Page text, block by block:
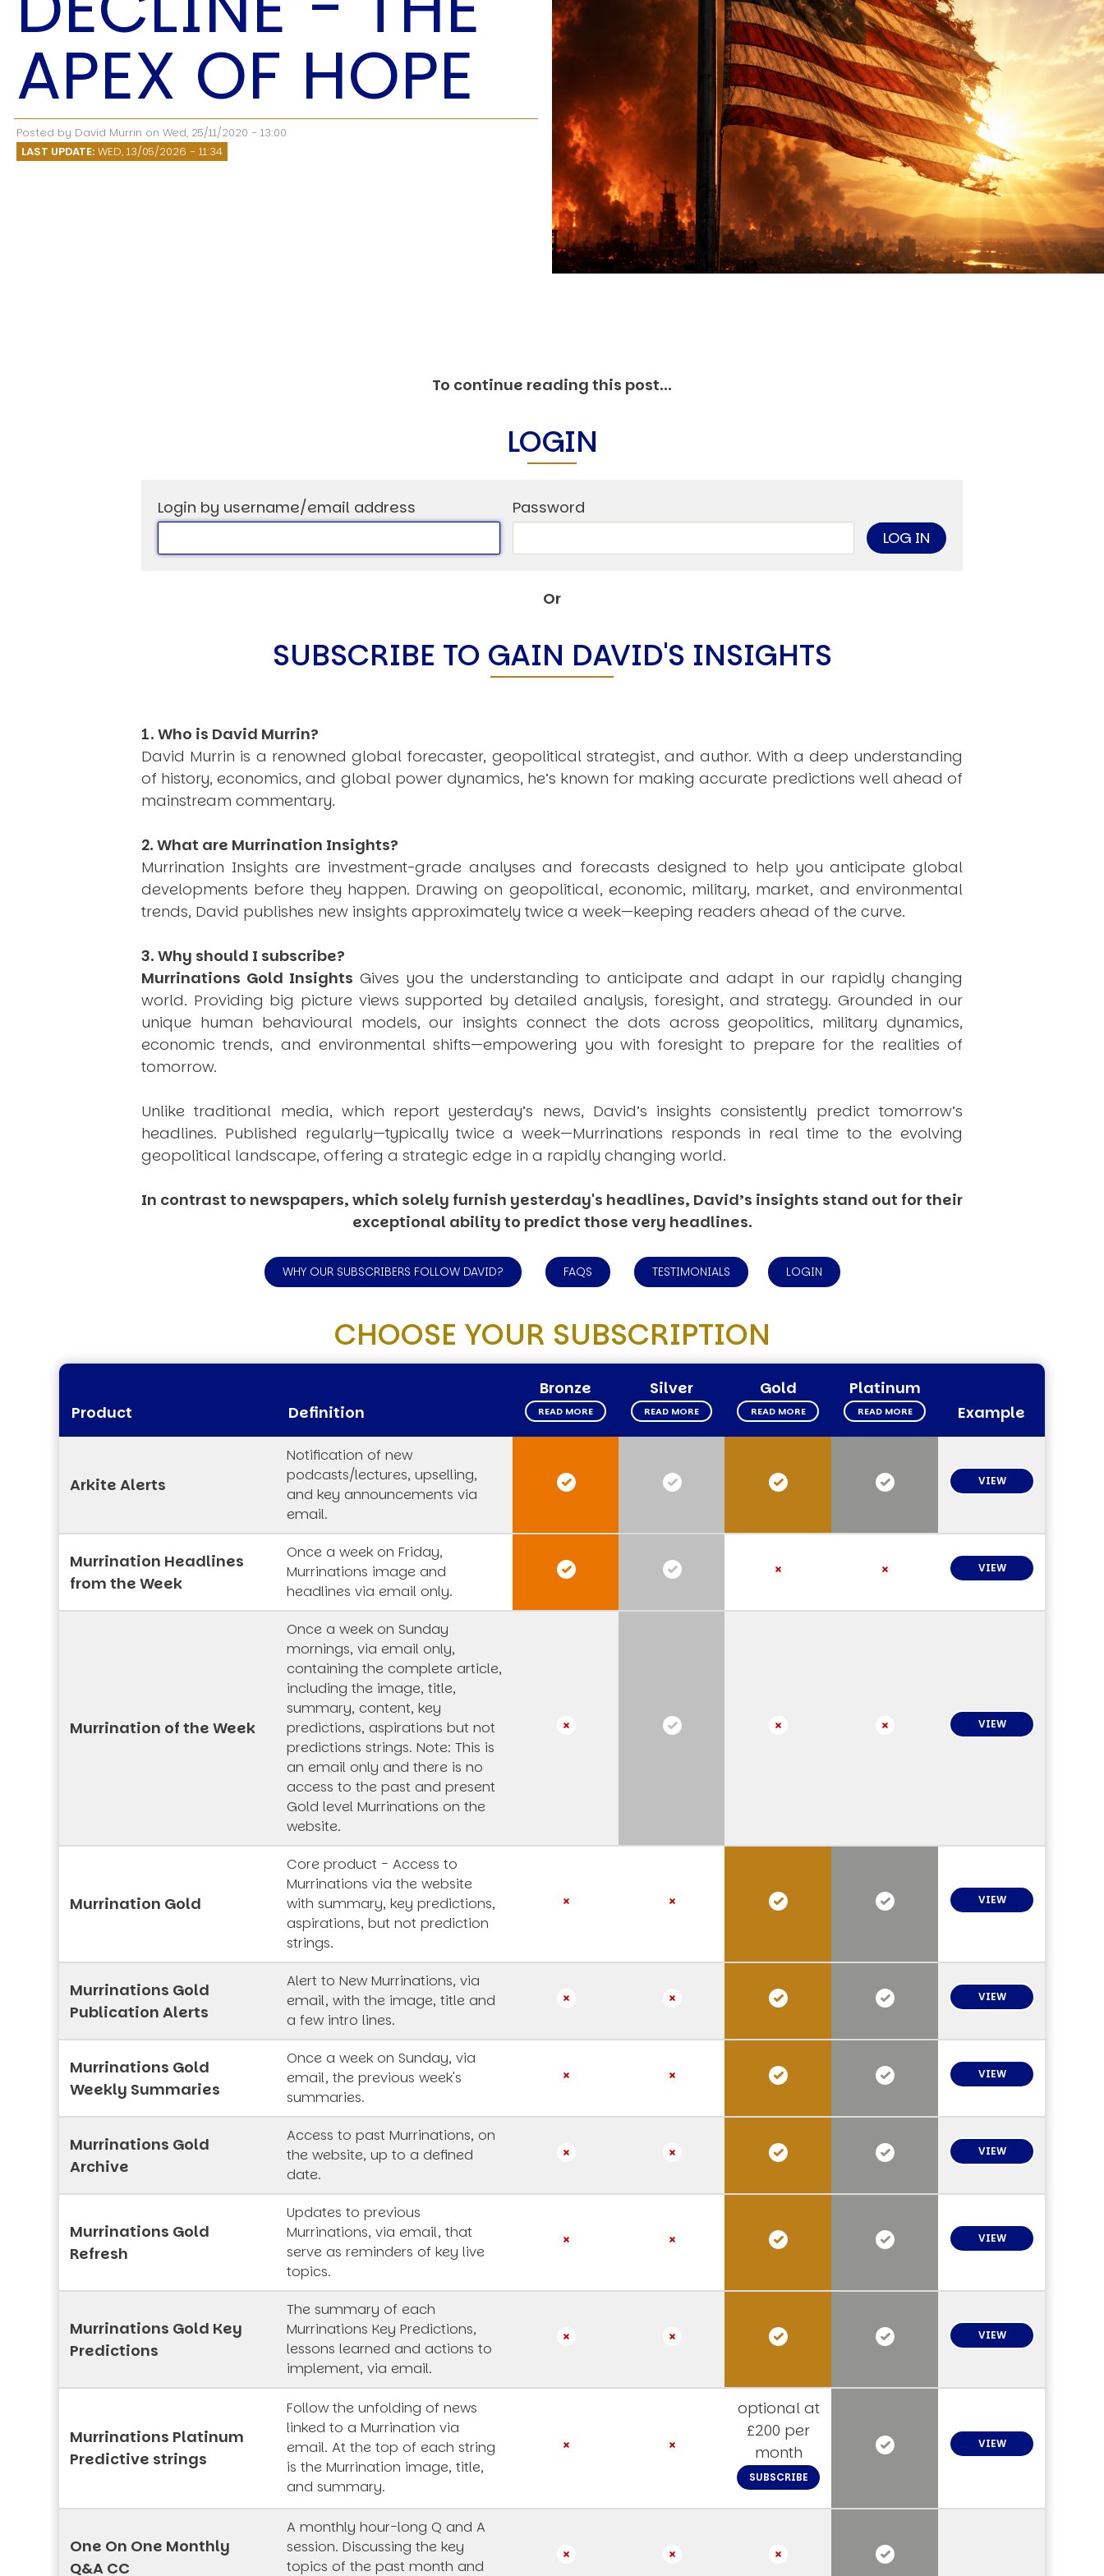
Speech Topics
Other Publications
Press Kit
Engage David
Advertise
Terms & Conditions
ASPIRATIONS
Combating Linear-Lateral Polarisation
Ending All Wars
Humankind
Iconic Leadership
Sentience
What You Can Do
All Aspirations
Subscribe Engage David
Cart
APEX OF HOPE
Posted by David Murrin on Wed, 25/11/2020 - 13:00
LAST UPDATE: WED, 13/05/2026 - 11:34
To continue reading this post...
LOGIN
Login by username/email address Password
Or
SUBSCRIBE TO GAIN DAVID'S INSIGHTS
1. Who is David Murrin?
David Murrin is a renowned global forecaster, geopolitical strategist, and author. With a deep understanding
of history, economics, and global power dynamics, he’s known for making accurate predictions well ahead of
mainstream commentary.
2. What are Murrination Insights?
Murrination Insights are investment-grade analyses and forecasts designed to help you anticipate global
developments before they happen. Drawing on geopolitical, economic, military, market, and environmental
trends, David publishes new insights approximately twice a week—keeping readers ahead of the curve.
3. Why should I subscribe?
Murrinations Gold Insights Gives you the understanding to anticipate and adapt in our rapidly changing
world. Providing big picture views supported by detailed analysis, foresight, and strategy. Grounded in our
unique human behavioural models, our insights connect the dots across geopolitics, military dynamics,
economic trends, and environmental shifts—empowering you with foresight to prepare for the realities of
tomorrow.
Unlike traditional media, which report yesterday’s news, David’s insights consistently predicttomorrow’s
headlines. Published regularly—typically twice a week—Murrinations responds in real time to the evolving
geopolitical landscape, offering a strategic edge in a rapidly changing world.
In contrast to newspapers, which solely furnish yesterday's headlines, David’s insights stand out for their
exceptional ability to predict those very headlines.
WHY OUR SUBSCRIBERS FOLLOW DAVID? FAQS TESTIMONIALS LOGIN
CHOOSE YOUR SUBSCRIPTION
Product Definition
Bronze
READ MORE
Silver
READ MORE
Gold
READ MORE
Platinum
READ MORE Example
Arkite Alerts
Notification of new
podcasts/lectures, upselling,
and key announcements via
email.
VIEW
Murrination Headlines
from the Week
Once a week on Friday,
Murrinations image and
headlines via email only.
VIEW
Murrination of the Week
Once a week on Sunday
mornings, via email only,
containing the complete article,
including the image, title,
summary, content, key
predictions, aspirations but not
predictions strings. Note: This is
an email only and there is no
access to the past and present
Gold level Murrinations on the
website.
VIEW
Murrination Gold
Core product - Access to
Murrinations via the website
with summary, key predictions,
aspirations, but not prediction
strings.
VIEW
Murrinations Gold
Publication Alerts
Alert to New Murrinations, via
email, with the image, title and
a few intro lines.
VIEW
Murrinations Gold
Weekly Summaries
Once a week on Sunday, via
email, the previous week's
summaries.
VIEW
Murrinations Gold
Archive
Access to past Murrinations, on
the website, up to a defined
date.
VIEW
Murrinations Gold
Refresh
Updates to previous
Murrinations, via email, that
serve as reminders of key live
topics.
VIEW
Murrinations Gold Key
Predictions
The summary of each
Murrinations Key Predictions,
lessons learned and actions to
implement, via email.
VIEW
Murrinations Platinum
Predictive strings
Follow the unfolding of news
linked to a Murrination via
email. At the top of each string
is the Murrination image, title,
and summary.
optional at
£200 per
month
SUBSCRIBE
VIEW
One On One Monthly
Q&A CC
A monthly hour-long Q and A
session. Discussing the key
topics of the past month and